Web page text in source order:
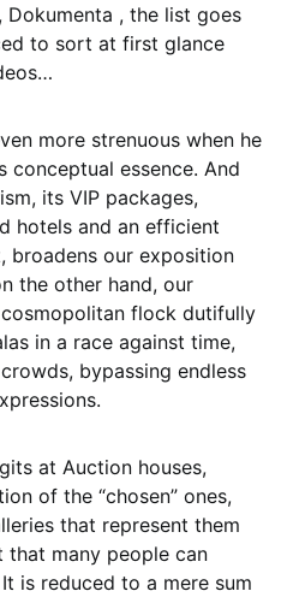
Dokumenta , the list goes
to sort at first glance
more strenuous when he
essence. And
its VIP packages,
hotels and an efficient
broadens our exposition
the other hand, our
flock dutifully
in a race against time,
bypassing endless
at Auction houses,
of the “chosen” ones,
that represent them
many people can
is reduced to a mere sum